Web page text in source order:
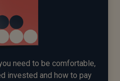
need to be comfortable,
invested and how to pay